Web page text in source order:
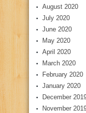
August 2020
July 2020
June 2020
May 2020
April 2020
March 2020
February 2020
January 2020
December
November